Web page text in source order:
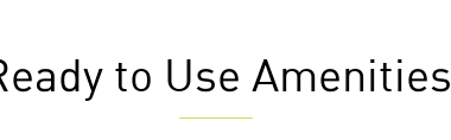
to Use Amenities